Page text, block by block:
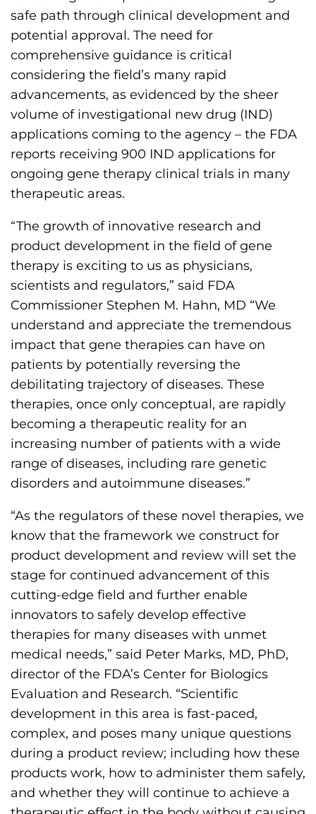
u
d
a
t
i
o
n
'
o
m
e
p
a
g
e
safe path through clinical development and
potential approval. The need for
comprehensive guidance is critical
considering the field’s many rapid
advancements, as evidenced by the sheer
volume of investigational new drug (IND)
applications coming to the agency – the FDA
reports receiving 900 IND applications for
ongoing gene therapy clinical trials in many
therapeutic areas.
“The growth of innovative research and
product development in the field of gene
therapy is exciting to us as physicians,
scientists and regulators,” said FDA
Commissioner Stephen M. Hahn, MD “We
understand and appreciate the tremendous
impact that gene therapies can have on
patients by potentially reversing the
debilitating trajectory of diseases. These
therapies, once only conceptual, are rapidly
becoming a therapeutic reality for an
increasing number of patients with a wide
range of diseases, including rare genetic
disorders and autoimmune diseases.”
“As the regulators of these novel therapies, we
know that the framework we construct for
product development and review will set the
stage for continued advancement of this
cutting-edge field and further enable
innovators to safely develop effective
therapies for many diseases with unmet
medical needs,” said Peter Marks, MD, PhD,
director of the FDA’s Center for Biologics
Evaluation and Research. “Scientific
development in this area is fast-paced,
complex, and poses many unique questions
during a product review; including how these
products work, how to administer them safely,
and whether they will continue to achieve a